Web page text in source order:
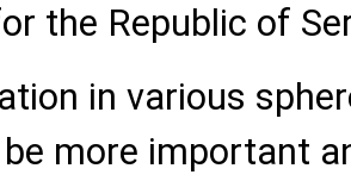
the Republic of
in various
more important